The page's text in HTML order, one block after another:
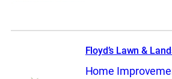
Floyd’s Lawn &
Home